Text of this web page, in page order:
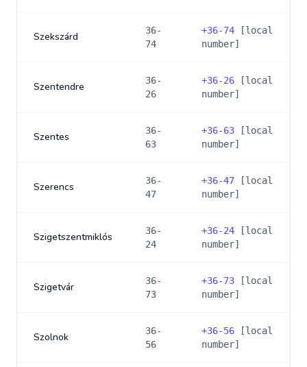
Szekszárd
36-
74
+36-74 [local
number]
Szentendre
36-
26
+36-26 [local
number]
Szentes
36-
63
+36-63 [local
number]
Szerencs
36-
47
+36-47 [local
number]
Szigetszentmiklós
36-
24
+36-24 [local
number]
Szigetvár
36-
73
+36-73 [local
number]
Szolnok
36-
56
+36-56 [local
number]